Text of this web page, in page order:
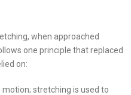
when approached
one principle that replaced
on:
motion; stretching is used to